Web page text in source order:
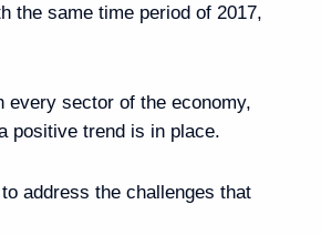
duties
the same time period of 2017,
sector of the economy,
positive trend is in place.
address the challenges that